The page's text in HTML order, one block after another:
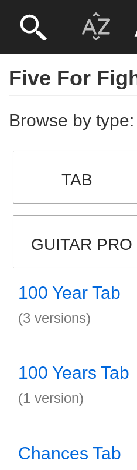
Five For
Browse by type:
TAB
GUITAR PRO
100 Year Tab
(3 versions)
100 Years Tab
(1 version)
Chances Tab